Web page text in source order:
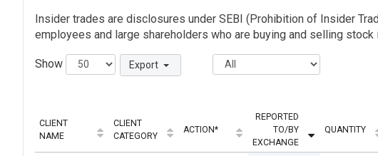
Insider trades are disclosures under SEBI (Prohibition of Insider
employees and large shareholders who are buying and selling stock
Show Export
CLIENT
NAME
CLIENT
CATEGORY
ACTION*
REPORTED
TO/BY
EXCHANGE
QUANTITY